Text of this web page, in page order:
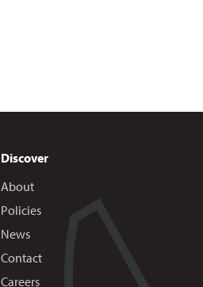
Discover
About
Policies
News
Contact
Careers